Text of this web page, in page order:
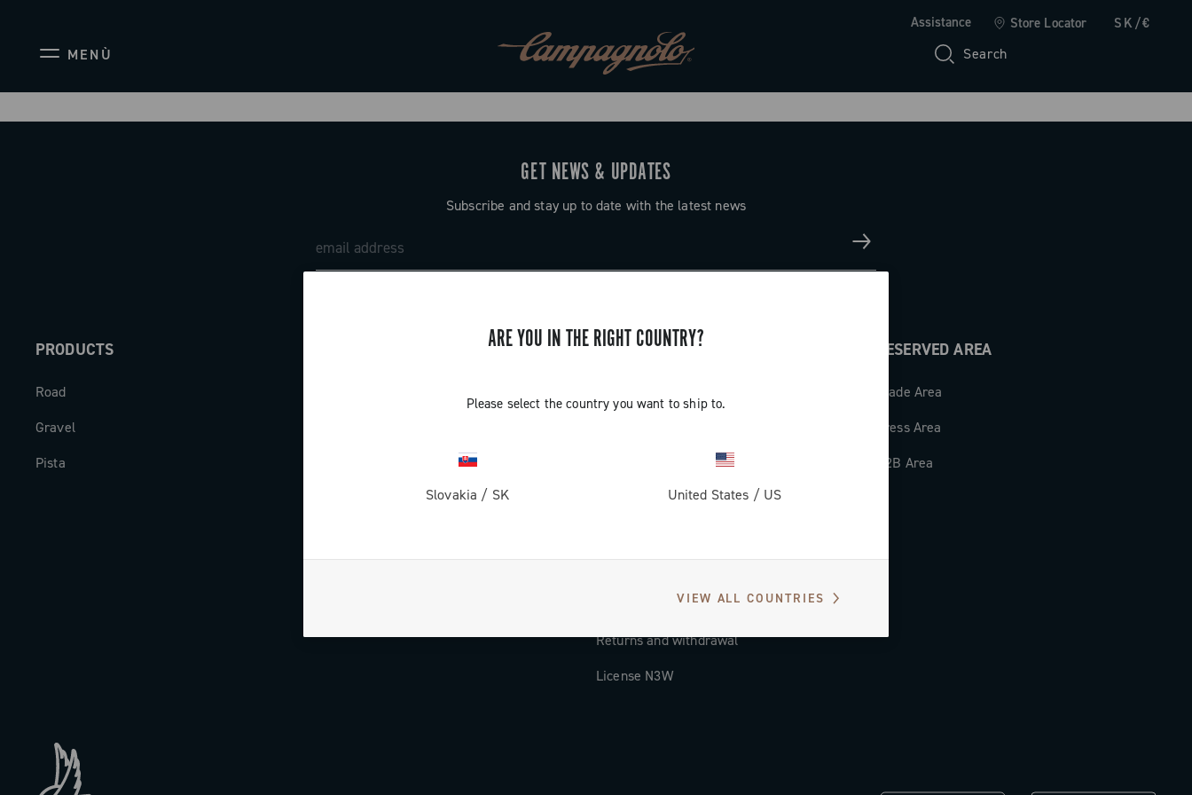
Assistance Store Locator SK/€
MENÙ Search
ARE YOU IN THE RIGHT COUNTRY?
Please select the country you want to ship to.
Slovakia / SK United States / US
VIEW ALL COUNTRIES
GET NEWS & UPDATES
Subscribe and stay up to date with the latest news
PRODUCTS
Road
Gravel
Pista
SUPPORT
Countries and delivery times
Returns and withdrawal
License N3W
RESERVED AREA
Trade Area
Press Area
B2B Area